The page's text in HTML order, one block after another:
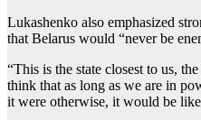
Lukashenko also emphasized
that Belarus would “never be
“This is the state closest to us,
think that as long as we are in
it were otherwise, it would be